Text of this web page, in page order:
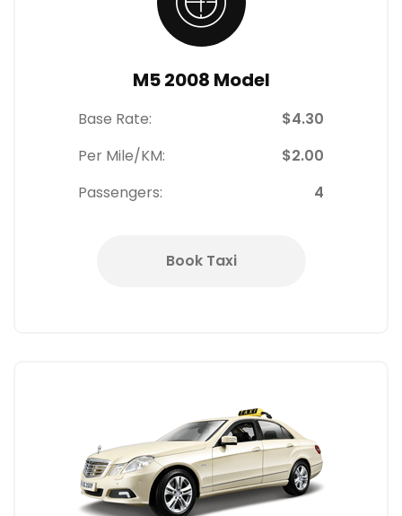
M5 2008 Model
Base Rate:
$4.30
Per Mile/KM:
$2.00
Passengers:
4
Book Taxi